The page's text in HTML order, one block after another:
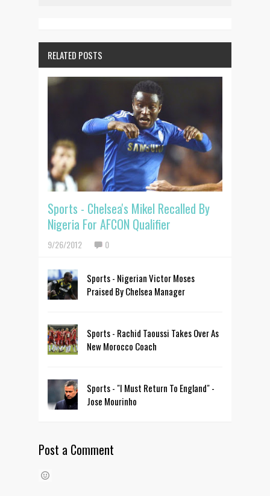
RELATED POSTS
Sports - Chelsea's Mikel Recalled By
Nigeria For AFCON Qualifier
9/26/2012 0
Sports - Nigerian Victor Moses
Praised By Chelsea Manager
Sports - Rachid Taoussi Takes Over As
New Morocco Coach
Sports - "I Must Return To England" -
Jose Mourinho
Post a Comment